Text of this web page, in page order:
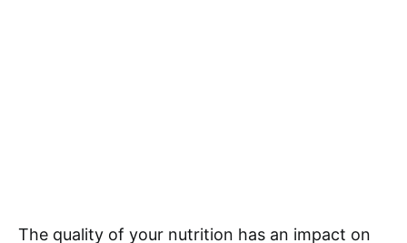
The quality of your nutrition has an impact on